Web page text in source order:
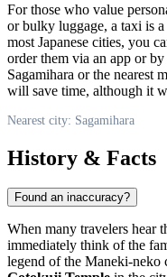
For those who value
or bulky luggage, a taxi is
most Japanese cities, you
order them via an app or
Sagamihara or the nearest
will save time, although it
Nearest city: Sagamihara
History & Facts
Found an inaccuracy?
When many travelers hear
immediately think of the
legend of the Maneki-neko